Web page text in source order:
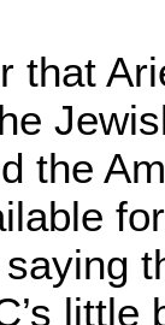
that
the